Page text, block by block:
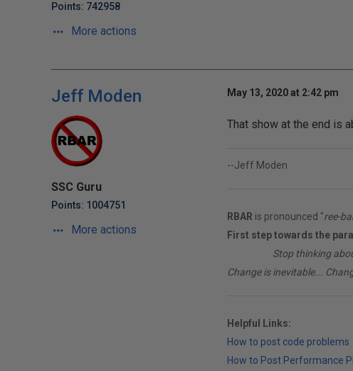
Points: 742958
More actions
Jeff Moden
SSC Guru
Points: 1004751
More actions
May 13, 2020 at 2:42 pm
That show at the end is
--Jeff Moden
RBAR is pronounced "ree-
First step towards the
Stop thinking
Change is inevitable...
Helpful Links:
How to post code problems
How to Post Performance